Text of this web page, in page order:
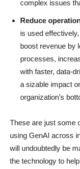
complex issues
Reduce
is used
boost revenue by
processes,
with faster, data-
a sizable impact
organization’s
These are just some
using GenAI across
will undoubtedly be
the technology to